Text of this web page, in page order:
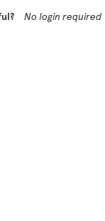
No login required